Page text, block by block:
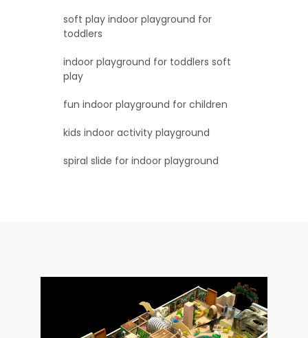
soft play indoor playground for
toddlers
indoor playground for toddlers soft
play
fun indoor playground for children
kids indoor activity playground
spiral slide for indoor playground